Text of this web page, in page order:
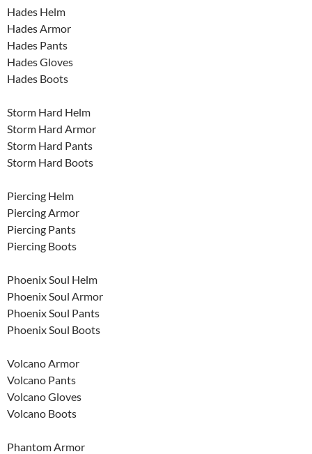
Hades Helm
Hades Armor
Hades Pants
Hades Gloves
Hades Boots
Storm Hard Helm
Storm Hard Armor
Storm Hard Pants
Storm Hard Boots
Piercing Helm
Piercing Armor
Piercing Pants
Piercing Boots
Phoenix Soul Helm
Phoenix Soul Armor
Phoenix Soul Pants
Phoenix Soul Boots
Volcano Armor
Volcano Pants
Volcano Gloves
Volcano Boots
Phantom Armor